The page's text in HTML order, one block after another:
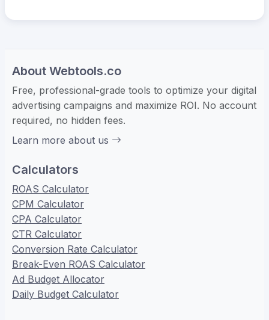
About Webtools.co
Free, professional-grade tools to optimize your digital
advertising campaigns and maximize ROI. No account
required, no hidden fees.
Learn more about us
Calculators
ROAS Calculator
CPM Calculator
CPA Calculator
CTR Calculator
Conversion Rate Calculator
Break-Even ROAS Calculator
Ad Budget Allocator
Daily Budget Calculator